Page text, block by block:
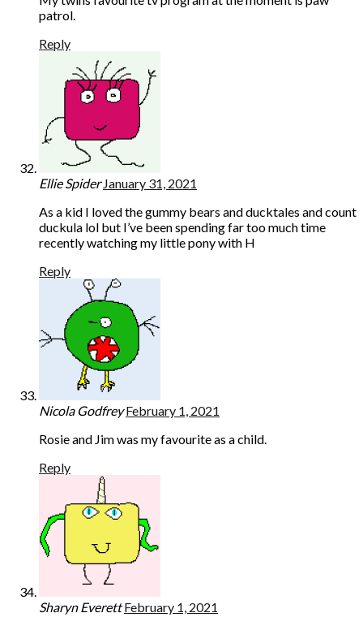
patrol.
Reply
Ellie Spider January 31, 2021
As a kid I loved the gummy bears and ducktales and count
duckula lol but I’ve been spending far too much time
recently watching my little pony with H
Reply
Nicola Godfrey February 1, 2021
Rosie and Jim was my favourite as a child.
Reply
Sharyn Everett February 1, 2021